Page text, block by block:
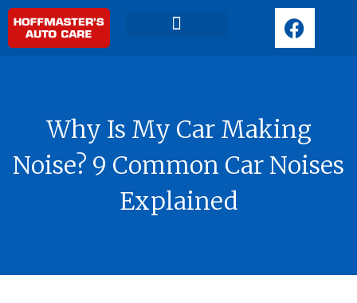
F
a
o
k
Why Is My Car Making
Noise? 9 Common Car Noises
Explained